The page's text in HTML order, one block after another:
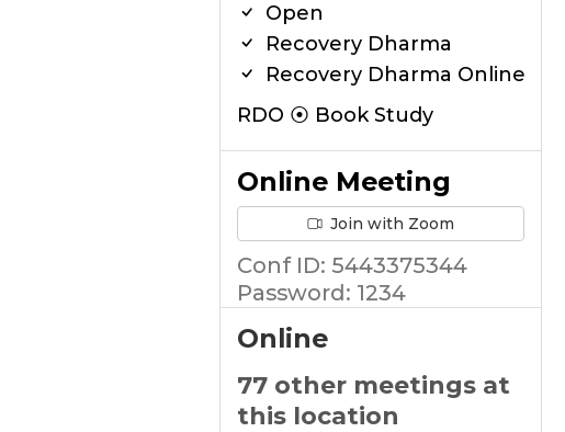
Open
Recovery Dharma
Recovery Dharma Online
RDO ⦿ Book Study
Online Meeting
Join with Zoom
Conf ID: 5443375344
Password: 1234
Online
77 other meetings at
this location